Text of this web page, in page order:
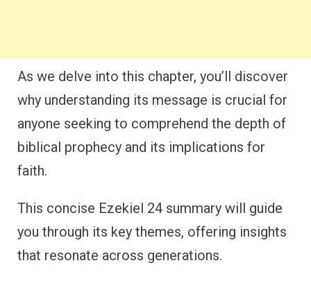
As we delve into this chapter, you’ll discover
why understanding its message is crucial for
anyone seeking to comprehend the depth of
biblical prophecy and its implications for
faith.
This concise Ezekiel 24 summary will guide
you through its key themes, offering insights
that resonate across generations.